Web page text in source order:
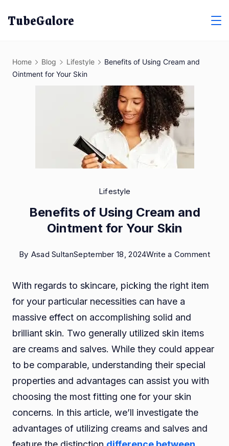
TubeGalore
Home Blog Lifestyle
Benefits of Using Cream and
Ointment for Your Skin
Lifestyle
Benefits of Using Cream and
Ointment for Your Skin
By Asad SultanSeptember 18, 2024Write a Commenton
With regards to skincare, picking the right item
for your particular necessities can have a
massive effect on accomplishing solid and
brilliant skin. Two generally utilized skin items
are creams and salves. While they could appear
to be comparable, understanding their special
properties and advantages can assist you with
choosing the most fitting one for your skin
concerns. In this article, we’ll investigate the
advantages of utilizing creams and salves and